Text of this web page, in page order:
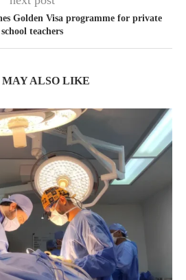
Golden Visa programme for private
school teachers
MAY ALSO LIKE